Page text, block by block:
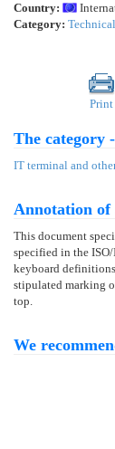
Country:
Category:
Print
The category
IT terminal and
Annotation of
This document
specified in the
keyboard
stipulated marking
top.
We